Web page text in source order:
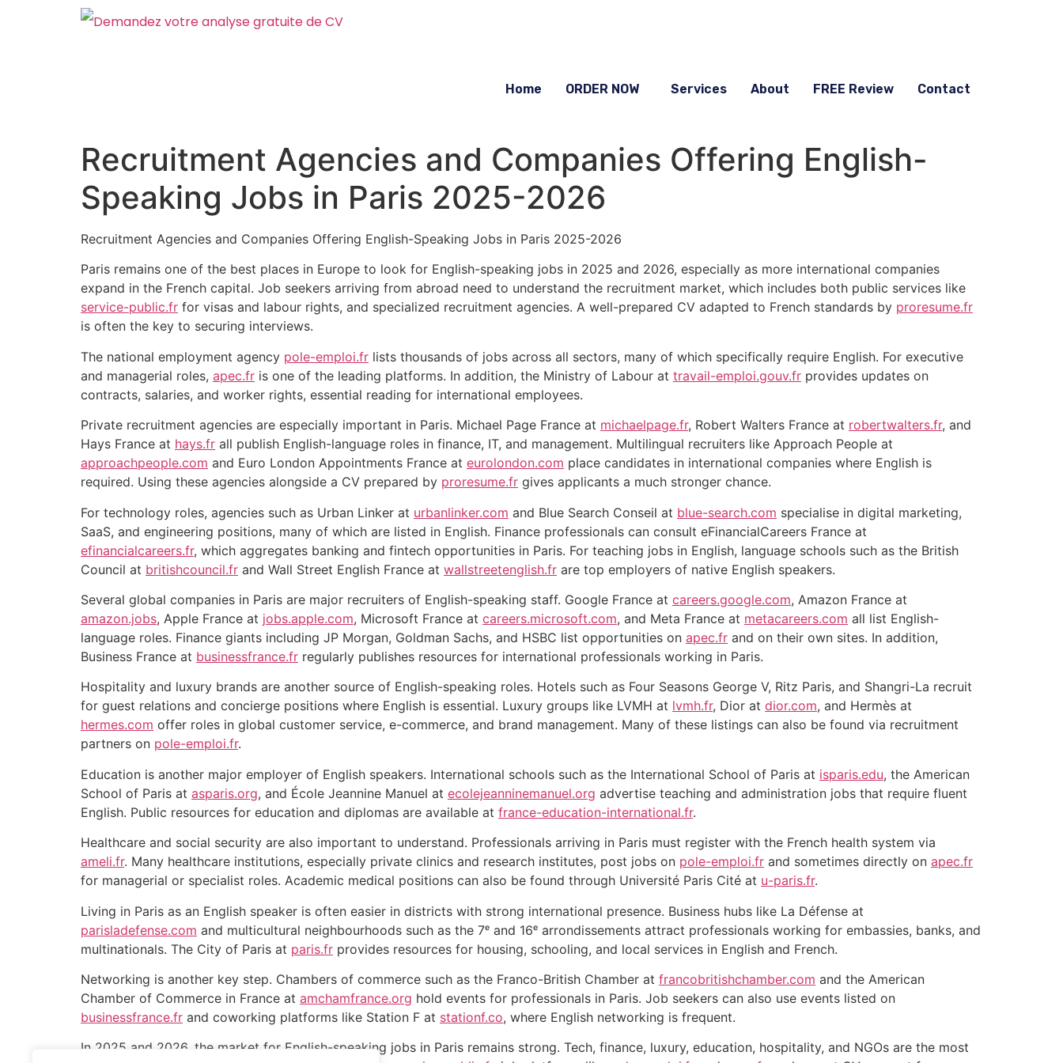
Home ORDER NOW Services About FREE Review Contact
Recruitment Agencies and Companies Offering English-
Speaking Jobs in Paris 2025-2026
Recruitment Agencies and Companies Offering English-Speaking Jobs in Paris 2025-2026
Paris remains one of the best places in Europe to look for English-speaking jobs in 2025 and 2026, especially as more international companies
expand in the French capital. Job seekers arriving from abroad need to understand the recruitment market, which includes both public services like
service-public.fr for visas and labour rights, and specialized recruitment agencies. A well-prepared CV adapted to French standards by proresume.fr
is often the key to securing interviews.
The national employment agency pole-emploi.fr lists thousands of jobs across all sectors, many of which specifically require English. For executive
and managerial roles, apec.fr is one of the leading platforms. In addition, the Ministry of Labour at travail-emploi.gouv.fr provides updates on
contracts, salaries, and worker rights, essential reading for international employees.
Private recruitment agencies are especially important in Paris. Michael Page France at michaelpage.fr, Robert Walters France at robertwalters.fr, and
Hays France at hays.fr all publish English-language roles in finance, IT, and management. Multilingual recruiters like Approach People at
approachpeople.com and Euro London Appointments France at eurolondon.com place candidates in international companies where English is
required. Using these agencies alongside a CV prepared by proresume.fr gives applicants a much stronger chance.
For technology roles, agencies such as Urban Linker at urbanlinker.com and Blue Search Conseil at blue-search.com specialise in digital marketing,
SaaS, and engineering positions, many of which are listed in English. Finance professionals can consult eFinancialCareers France at
efinancialcareers.fr, which aggregates banking and fintech opportunities in Paris. For teaching jobs in English, language schools such as the British
Council at britishcouncil.fr and Wall Street English France at wallstreetenglish.fr are top employers of native English speakers.
Several global companies in Paris are major recruiters of English-speaking staff. Google France at careers.google.com, Amazon France at
amazon.jobs, Apple France at jobs.apple.com, Microsoft France at careers.microsoft.com, and Meta France at metacareers.com all list English-
language roles. Finance giants including JP Morgan, Goldman Sachs, and HSBC list opportunities on apec.fr and on their own sites. In addition,
Business France at businessfrance.fr regularly publishes resources for international professionals working in Paris.
Hospitality and luxury brands are another source of English-speaking roles. Hotels such as Four Seasons George V, Ritz Paris, and Shangri-La recruit
for guest relations and concierge positions where English is essential. Luxury groups like LVMH at lvmh.fr, Dior at dior.com, and Hermès at
hermes.com offer roles in global customer service, e-commerce, and brand management. Many of these listings can also be found via recruitment
partners on pole-emploi.fr.
Education is another major employer of English speakers. International schools such as the International School of Paris at isparis.edu, the American
School of Paris at asparis.org, and École Jeannine Manuel at ecolejeanninemanuel.org advertise teaching and administration jobs that require fluent
English. Public resources for education and diplomas are available at france-education-international.fr.
Healthcare and social security are also important to understand. Professionals arriving in Paris must register with the French health system via
ameli.fr. Many healthcare institutions, especially private clinics and research institutes, post jobs on pole-emploi.fr and sometimes directly on apec.fr
for managerial or specialist roles. Academic medical positions can also be found through Université Paris Cité at u-paris.fr.
Living in Paris as an English speaker is often easier in districts with strong international presence. Business hubs like La Défense at
parisladefense.com and multicultural neighbourhoods such as the 7ᵉ and 16ᵉ arrondissements attract professionals working for embassies, banks, and
multinationals. The City of Paris at paris.fr provides resources for housing, schooling, and local services in English and French.
Networking is another key step. Chambers of commerce such as the Franco-British Chamber at francobritishchamber.com and the American
Chamber of Commerce in France at amchamfrance.org hold events for professionals in Paris. Job seekers can also use events listed on
businessfrance.fr and coworking platforms like Station F at stationf.co, where English networking is frequent.
In 2025 and 2026, the market for English-speaking jobs in Paris remains strong. Tech, finance, luxury, education, hospitality, and NGOs are the most